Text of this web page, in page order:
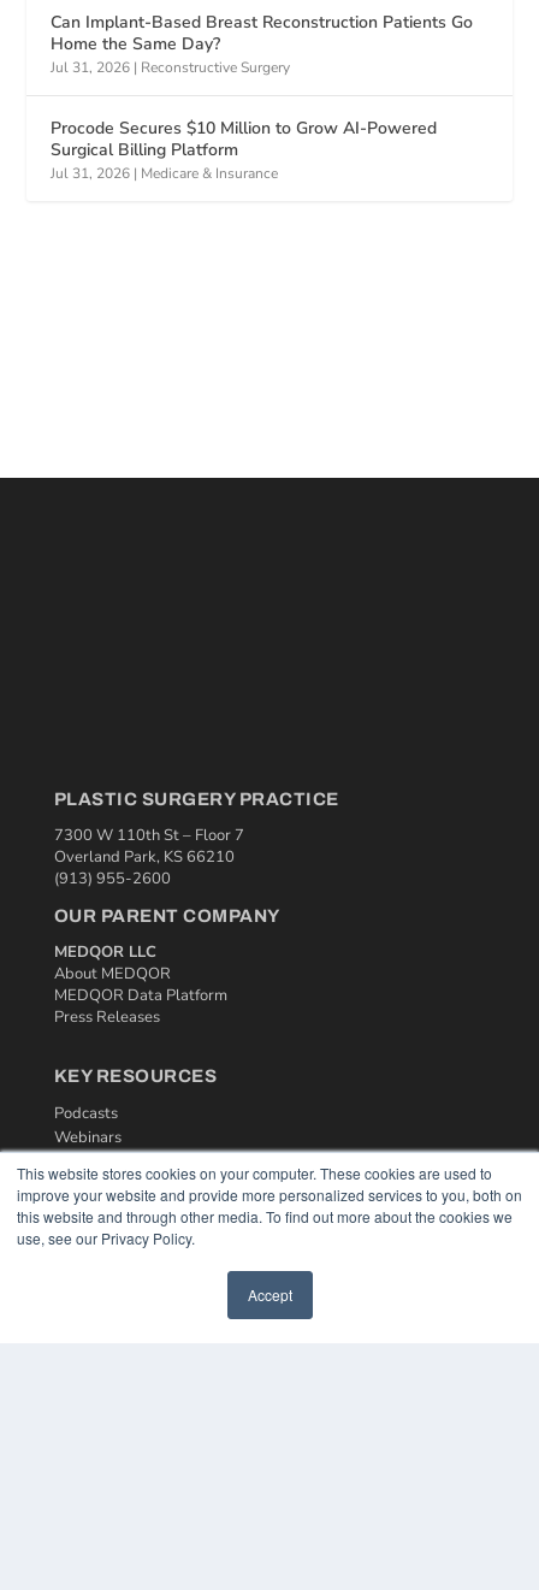
This website stores cookies on your computer. These cookies are used to
improve your website and provide more personalized services to you, both on
this website and through other media. To find out more about the cookies we
use, see our Privacy Policy.
Accept
Can Implant-Based Breast Reconstruction Patients Go
Home the Same Day?
Jul 31, 2026 | Reconstructive Surgery
Procode Secures $10 Million to Grow AI-Powered
Surgical Billing Platform
Jul 31, 2026 | Medicare & Insurance
PLASTIC SURGERY PRACTICE
7300 W 110th St – Floor 7
Overland Park, KS 66210
(913) 955-2600
OUR PARENT COMPANY
MEDQOR LLC
About MEDQOR
MEDQOR Data Platform
Press Releases
KEY RESOURCES
Podcasts
Webinars
Videos
HELPFUL LINKS